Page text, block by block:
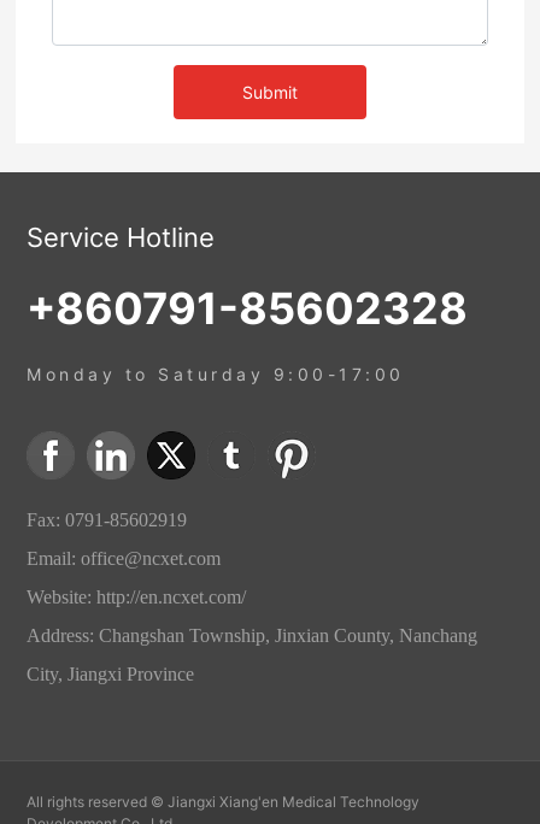
Submit
Service Hotline
+860791-85602328
Monday to Saturday 9:00-17:00
Fax: 0791-85602919
Email:office@ncxet.com
Website:http://en.ncxet.com/
Address: Changshan Township, Jinxian County, Nanchang
City, Jiangxi Province
All rights reserved © Jiangxi Xiang'en Medical Technology